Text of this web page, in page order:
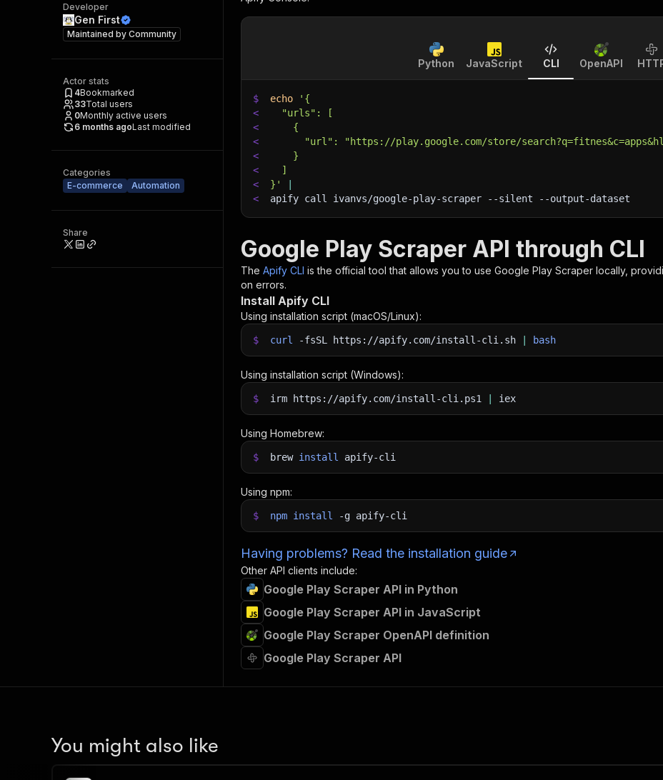
Developer
Gen First
Maintained by Community
Actor stats
4Bookmarked
33Total users
0Monthly active users
6 months agoLast modified
Categories
E-commerce
Automation
Share
Python JavaScript CLI OpenAPI
$ echo
'{
<
  "urls": [
<
    {
<
"url": "https://play.google.com/store/
<
    }
<
  ]
<
}'
<
apify call ivanvs/google-play-scraper --silent --output-dataset
Google Play Scraper API through CLI
The Apify CLI is the official tool that allows you to use Google Play Scraper locally,
on errors.
Install Apify CLI
Using installation script (macOS/Linux):
$ curl -fsSL https://apify.com/install-cli.sh bash
Using installation script (Windows):
$ irm https://apify.com/install-cli.ps1 iex
Using Homebrew:
$ brew install apify-cli
Using npm:
$ npm install -g apify-cli
Having problems? Read the installation guide
Other API clients include:
Google Play Scraper API in Python
Google Play Scraper API in JavaScript
Google Play Scraper OpenAPI definition
Google Play Scraper API
You might also like